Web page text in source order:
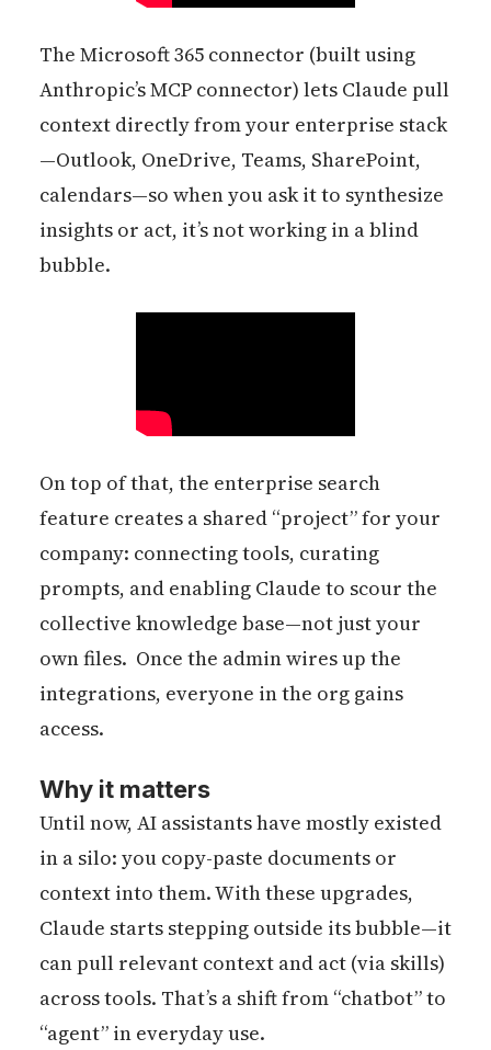
The Microsoft 365 connector (built using
Anthropic’s MCP connector) lets Claude pull
context directly from your enterprise stack
—Outlook, OneDrive, Teams, SharePoint,
calendars—so when you ask it to synthesize
insights or act, it’s not working in a blind
bubble.
On top of that, the enterprise search
feature creates a shared “project” for your
company: connecting tools, curating
prompts, and enabling Claude to scour the
collective knowledge base—not just your
own files. Once the admin wires up the
integrations, everyone in the org gains
access.
Why it matters
Until now, AI assistants have mostly existed
in a silo: you copy-paste documents or
context into them. With these upgrades,
Claude starts stepping outside its bubble—it
can pull relevant context and act (via skills)
across tools. That’s a shift from “chatbot” to
“agent” in everyday use.